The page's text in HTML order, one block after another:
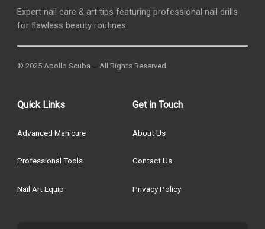
Expert nail care & art tips featuring professional nail drills
for flawless beauty routines.
© 2025 Apollo Scuba – All Rights Reserved.
Quick Links
Advanced Manicure
Professional Tools
Nail Art Equip
Get in Touch
About Us
Contact Us
Privacy Policy